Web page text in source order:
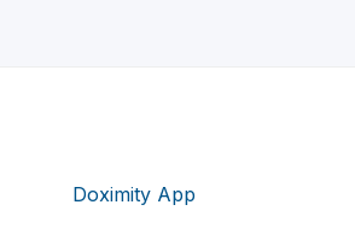
Doximity App